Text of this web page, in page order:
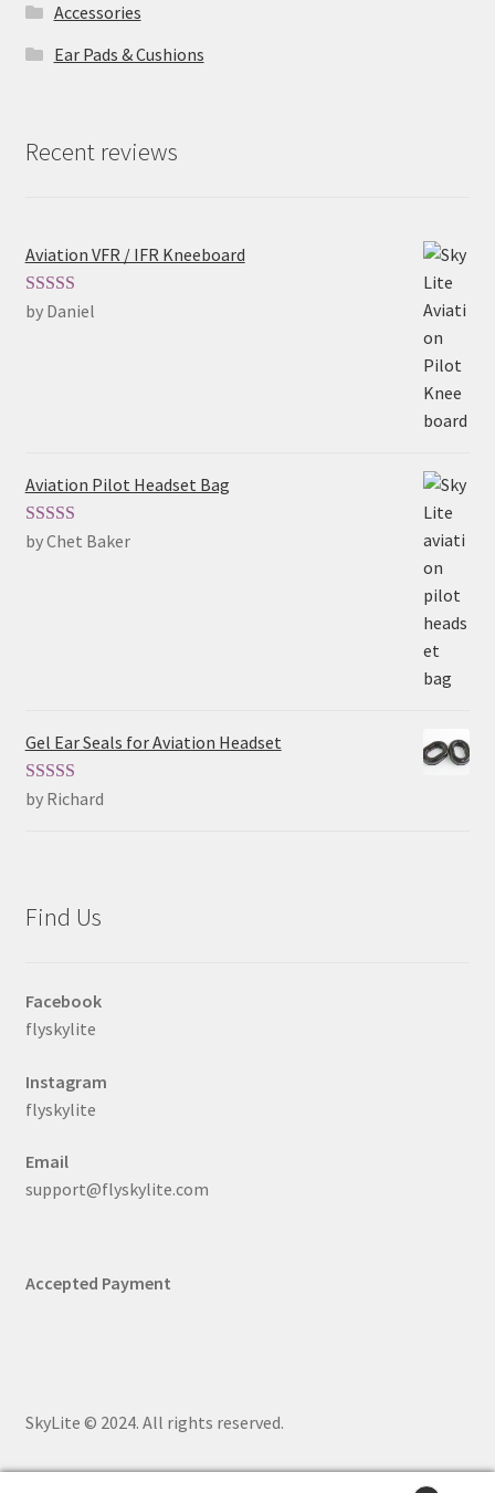
Accessories
Ear Pads & Cushions
Recent reviews
Aviation VFR / IFR Kneeboard
Rated5out
by Daniel
Aviation Pilot Headset Bag
Rated5out
by Chet Baker
Gel Ear Seals for Aviation Headset
Rated5out
by Richard
Find Us
Facebook
flyskylite
Instagram
flyskylite
Email
support@flyskylite.com
Accepted Payment
SkyLite © 2024. All rights reserved.